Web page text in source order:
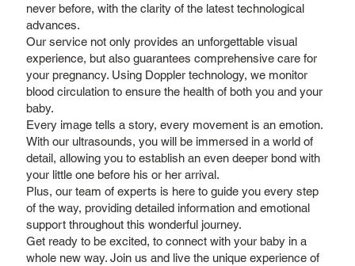
never before, with the clarity of the latest technological
advances.
Our service not only provides an unforgettable visual
experience, but also guarantees comprehensive care for
your pregnancy. Using Doppler technology, we monitor
blood circulation to ensure the health of both you and your
baby.
Every image tells a story, every movement is an emotion.
With our ultrasounds, you will be immersed in a world of
detail, allowing you to establish an even deeper bond with
your little one before his or her arrival.
Plus, our team of experts is here to guide you every step
of the way, providing detailed information and emotional
support throughout this wonderful journey.
Get ready to be excited, to connect with your baby in a
whole new way. Join us and live the unique experience of